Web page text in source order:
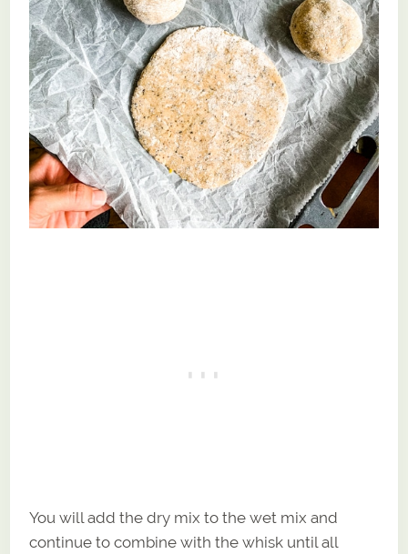
You will add the dry mix to the wet mix and
continue to combine with the whisk until all